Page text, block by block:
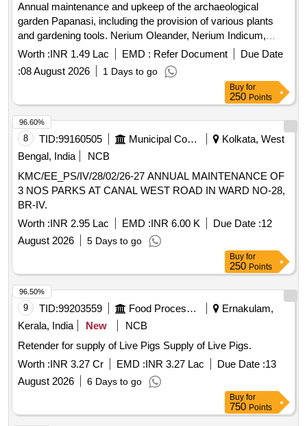
Annual maintenance and upkeep of the archaeological
garden Papanasi, including the provision of various plants
and gardening tools. Nerium Oleander, Nerium Indicum,
Jatropha Integerrima, Bougainvillea, Hibiscus, Clerodendrum
Inerme, Plumeria pudica, Tagetes Erecta, Zinnia elegans,
Chrysanthemum indicum, Coconut Brooms with Handles,
Bamboo Baskets medium size, Rubber Gum Boots PAIR,
Wheel Barrows, Hose pipe one and half 38mm RMT, Sickles
with handle, Spades with handle, Foldable Aluminum ladder
heavy duty, Heavy duty Lawn Mower Blade sets, Brush
cutter Rope, Bypass Lopper Tree trimmer, Secateurs, Hedge
Sher, Garden Rake, Hammer, Earthen pots Big size, Cow
Dung manure, Fertilizer Urea, Good Earth
Worth :INR 1.49 Lac EMD : Refer Document
Due Date
:08 August 2026 1 Days to go
Buy for
250 Points
8 TID:99160505 Municipal Corporations
Kolkata, West
Bengal, India
NCB
KMC/EE_PS/IV/28/02/26-27 ANNUAL MAINTENANCE OF
3 NOS PARKS AT CANAL WEST ROAD IN WARD NO-28,
BR-IV.
Worth :INR 2.95 Lac EMD :INR 6.00 K Due Date :12
August 2026
5 Days to go
96.60%
Buy for
250 Points
9 TID:99203559 Food Processing
Ernakulam,
Kerala, India
New
NCB
Retender for supply of Live Pigs Supply of Live Pigs.
Worth :INR 3.27 Cr EMD :INR 3.27 Lac Due Date :13
August 2026
6 Days to go
96.50%
Buy for
750 Points